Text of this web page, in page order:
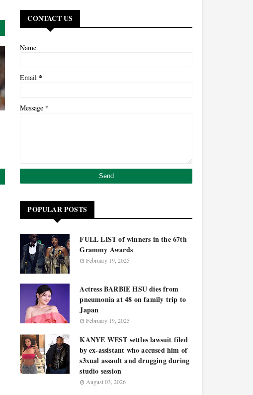
CONTACT US
Name
Email *
Message *
POPULAR POSTS
FULL LIST of winners in the 67th
Grammy Awards
February 19, 2025
Actress BARBIE HSU dies from
pneumonia at 48 on family trip to
Japan
February 19, 2025
KANYE WEST settles lawsuit filed
by ex-assistant who accused him of
s3xual assault and drugging during
studio session
August 03, 2026